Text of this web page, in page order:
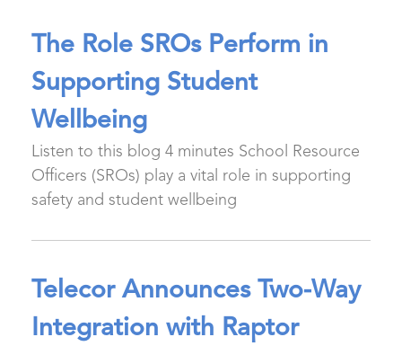
The Role SROs Perform in
Supporting Student
Wellbeing
Listen to this blog 4 minutes School Resource
Officers (SROs) play a vital role in supporting
safety and student wellbeing
Telecor Announces Two-Way
Integration with Raptor